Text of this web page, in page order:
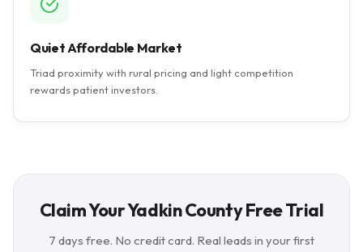
Quiet Affordable Market
Triad proximity with rural pricing and light competition
rewards patient investors.
Claim Your Yadkin County Free Trial
7 days free. No credit card. Real leads in your first